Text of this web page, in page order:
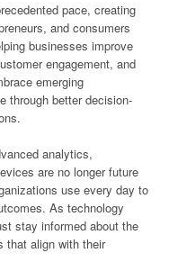
pace, creating
and consumers
businesses improve
engagement, and
emerging
through better decision-
analytics,
are no longer future
use every day to
As technology
stay informed about the
that align with their